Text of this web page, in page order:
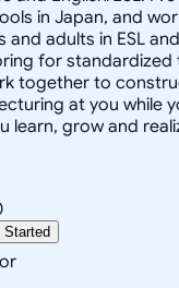
in Japan, and
and adults in ESL
for standardized
together to
at you while
learn, grow and
Started